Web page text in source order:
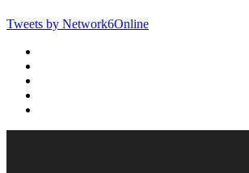
Tweets by Network6Online